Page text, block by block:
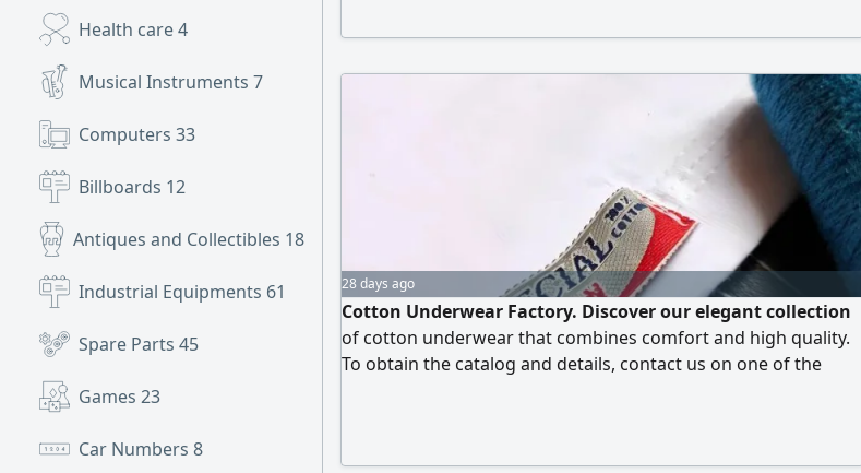
Health care4
Musical Instruments 7
Computers 33
Billboards 12
Antiques and Collectibles 18
Industrial Equipments 61
Spare Parts 45
Games 23
Car Numbers 8
28 days ago
Cotton Underwear Factory. Discover our elegant collection
of cotton underwear that combines comfort and high quality.
To obtain the catalog and details, contact us on one of the